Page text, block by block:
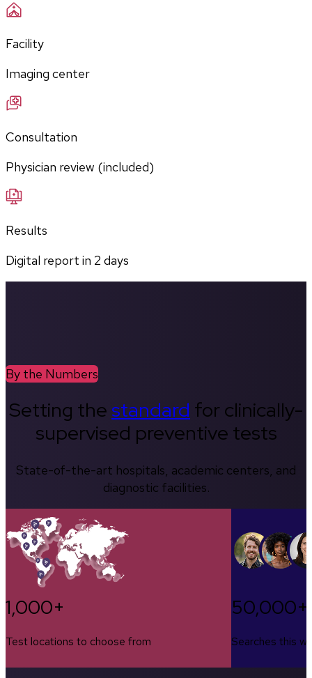
Facility
Imaging center
Consultation
Physician review (included)
Results
Digital report in 2 days
By the Numbers
Setting thestandard for clinically-
supervised preventive tests
State-of-the-art hospitals, academic centers, and
diagnostic facilities.
1,000+
Test locations to choose from
50,000+
Searches this